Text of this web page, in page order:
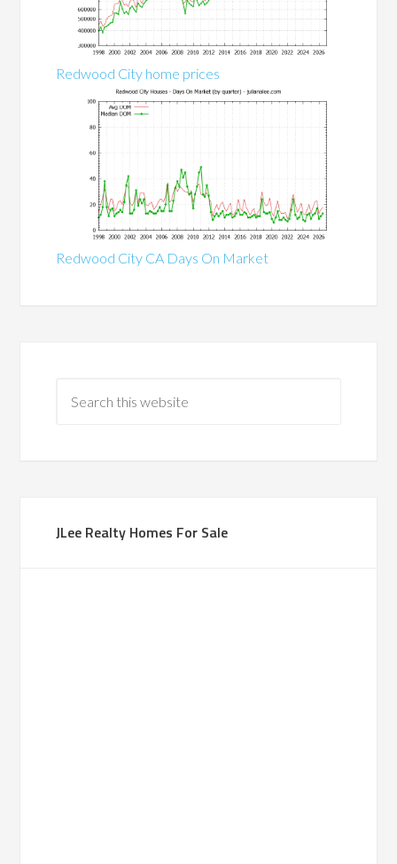
Redwood City home prices
Redwood City CA Days On Market
JLee Realty Homes For Sale